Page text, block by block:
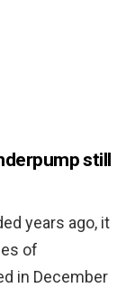
still
years ago, it
of
in December